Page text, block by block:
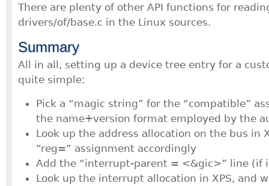
There are plenty of other API functions for
drivers/of/base.c in the Linux sources.
Summary
All in all, setting up a device tree entry for a
quite simple:
Pick a “magic string” for the “compatible”
the name+version format employed by the
Look up the address allocation on the bus in
“reg=” assignment accordingly
Add the “interrupt-parent = <&gic>” line (if
Look up the interrupt allocation in XPS, and